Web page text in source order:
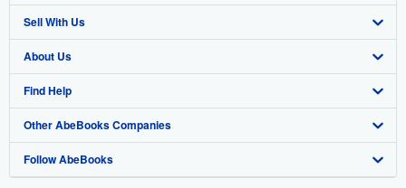
Advanced Search
Browse Collections
My Account
My Orders
View Basket
Sell With Us
Start Selling
Join Our Affiliate Program
Book Buyback
Refer a seller
About Us
About AbeBooks
Media
Careers
Find Help
Help
Customer Support
Other AbeBooks Companies
AbeBooks.co.uk
Follow AbeBooks